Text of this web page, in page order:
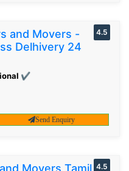
and Movers -
Delhivery 24
✔
4.5
Send Enquiry
Movers Tamil 4.5